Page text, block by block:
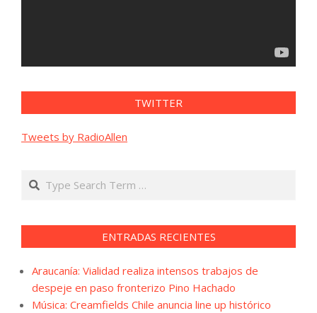
TWITTER
Tweets by RadioAllen
Search
ENTRADAS RECIENTES
Araucanía: Vialidad realiza intensos trabajos de
despeje en paso fronterizo Pino Hachado
Música: Creamfields Chile anuncia line up histórico